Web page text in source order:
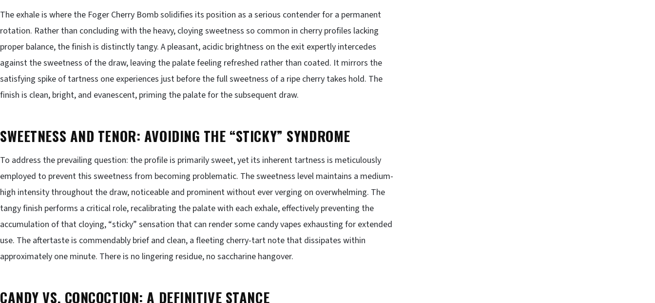
The exhale is where the Foger Cherry Bomb solidifies its position as a serious contender for a permanent
rotation. Rather than concluding with the heavy, cloying sweetness so common in cherry profiles lacking
proper balance, the finish is distinctly tangy. A pleasant, acidic brightness on the exit expertly intercedes
against the sweetness of the draw, leaving the palate feeling refreshed rather than coated. It mirrors the
satisfying spike of tartness one experiences just before the full sweetness of a ripe cherry takes hold. The
finish is clean, bright, and evanescent, priming the palate for the subsequent draw.
SWEETNESS AND TENOR: AVOIDING THE “STICKY” SYNDROME
To address the prevailing question: the profile is primarily sweet, yet its inherent tartness is meticulously
employed to prevent this sweetness from becoming problematic. The sweetness level maintains a medium-
high intensity throughout the draw, noticeable and prominent without ever verging on overwhelming. The
tangy finish performs a critical role, recalibrating the palate with each exhale, effectively preventing the
accumulation of that cloying, “sticky” sensation that can render some candy vapes exhausting for extended
use. The aftertaste is commendably brief and clean, a fleeting cherry-tart note that dissipates within
approximately one minute. There is no lingering residue, no saccharine hangover.
CANDY VS. CONCOCTION: A DEFINITIVE STANCE